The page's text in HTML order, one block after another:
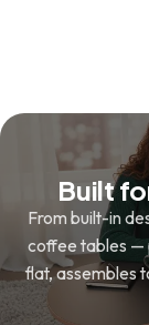
Built
From built-in
coffee tables —
flat, assembles